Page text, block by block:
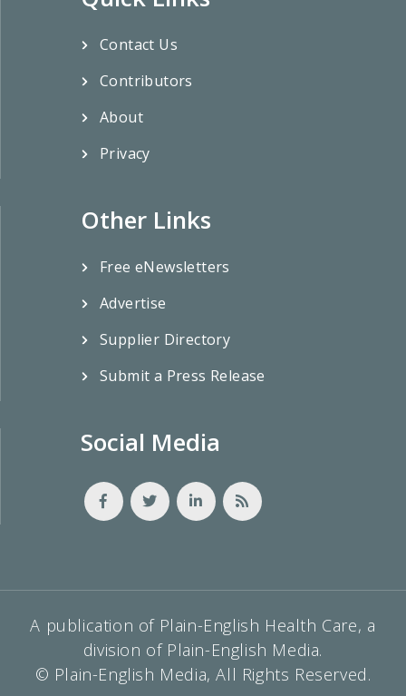
Contact Us
Contributors
About
Privacy
Other Links
Free eNewsletters
Advertise
Supplier Directory
Submit a Press Release
Social Media
A publication of Plain-English Health Care, a
division of Plain-English Media.
© Plain-English Media, All Rights Reserved.